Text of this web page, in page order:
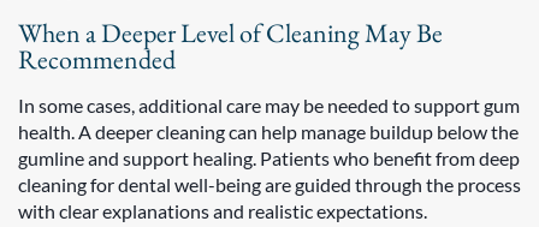
When a Deeper Level of Cleaning May Be
Recommended
In some cases, additional care may be needed to support gum
health. A deeper cleaning can help manage buildup below the
gumline and support healing. Patients who benefit from deep
cleaning for dental well-being are guided through the process
with clear explanations and realistic expectations.